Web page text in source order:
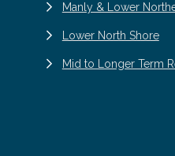
Manly & Lower
Lower North Shore
Mid to Longer Term